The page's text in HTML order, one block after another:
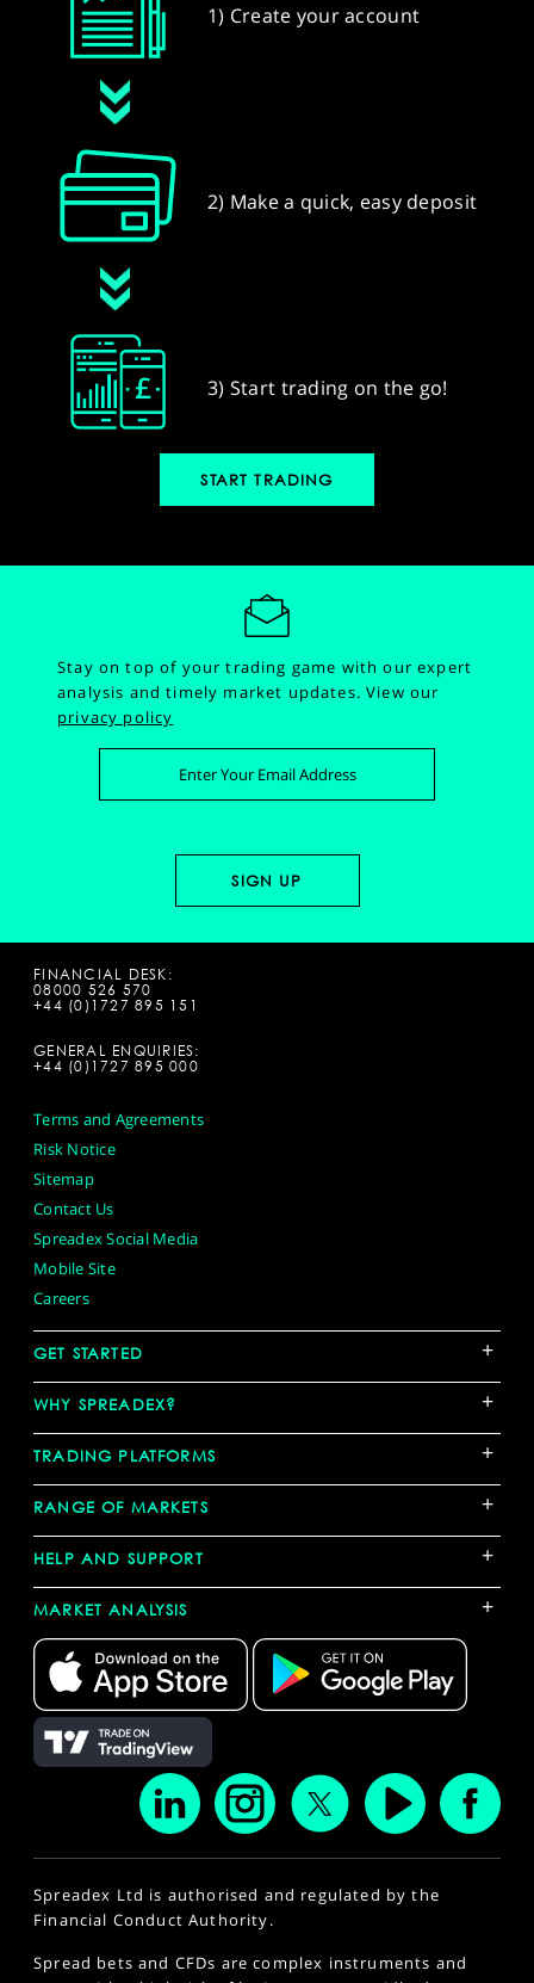
1) Create your account
2) Make a quick, easy deposit
3) Start trading on the go!
START TRADING
Stay on top of your trading game with our expert
analysis and timely market updates.View our
privacy policy
FINANCIAL DESK:
08000 526 570
+44 (0)1727 895 151
GENERAL ENQUIRIES:
+44 (0)1727 895 000
Terms and Agreements
Risk Notice
Sitemap
Contact Us
Spreadex Social Media
Mobile Site
Careers
GET STARTED +
WHY SPREADEX? +
TRADING PLATFORMS +
RANGE OF MARKETS +
HELP AND SUPPORT +
MARKET ANALYSIS +
Spreadex Ltd is authorised and regulated by the
Financial Conduct Authority.
Spread bets and CFDs are complex instruments and